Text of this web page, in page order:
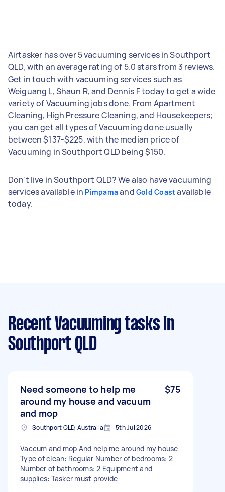
Airtasker has over 5 vacuuming services in Southport
QLD, with an average rating of 5.0 stars from 3 reviews.
Get in touch with vacuuming services such as
Weiguang L, Shaun R, and Dennis F today to get a wide
variety of Vacuuming jobs done. From Apartment
Cleaning, High Pressure Cleaning, and Housekeepers;
you can get all types of Vacuuming done usually
between $137-$225, with the median price of
Vacuuming in Southport QLD being $150.
Don't live in Southport QLD? We also have vacuuming
services available in Pimpamaand Gold Coastavailable
today.
Recent Vacuuming tasks in
Southport QLD
Need someone to help me
around my house and vacuum
and mop
$75
Southport QLD, Australia 5th Jul 2026
Vaccum and mop And help me around my house
Type of clean: Regular Number of bedrooms: 2
Number of bathrooms: 2 Equipment and
supplies: Tasker must provide